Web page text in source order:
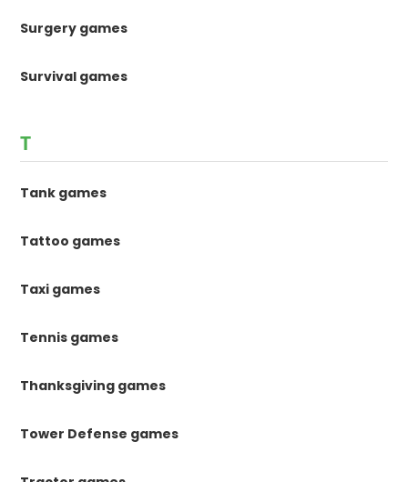
Surgery games
Survival games
T
Tank games
Tattoo games
Taxi games
Tennis games
Thanksgiving games
Tower Defense games